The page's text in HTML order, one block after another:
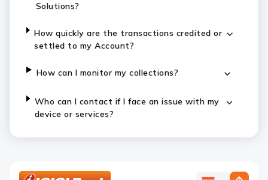
Solutions?
How quickly are the transactions credited or
settled to my Account?
How can I monitor my collections?
Who can I contact if I face an issue with my
device or services?